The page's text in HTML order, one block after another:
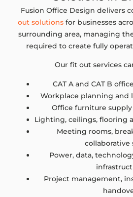
Fusion Office Design delivers
out solutions for businesses
surrounding area, managing
required to create fully
Our fit out services
CAT A and CAT B
Workplace planning and
Office furniture
Lighting, ceilings, flooring
Meeting rooms,
collaborative
Power, data,
Project management,